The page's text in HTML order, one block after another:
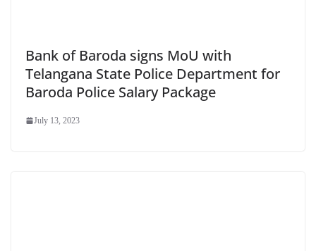
Bank of Baroda signs MoU with
Telangana State Police Department for
Baroda Police Salary Package
July 13, 2023